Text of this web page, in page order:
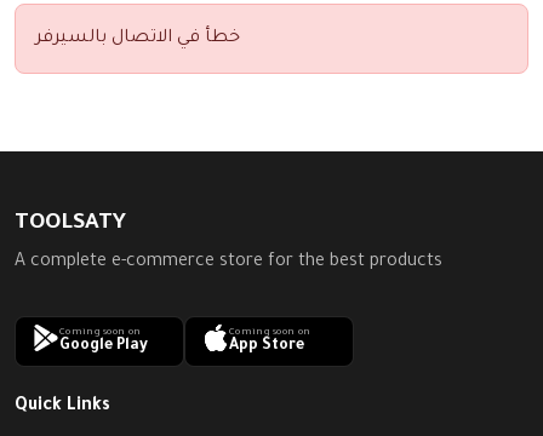
خطأ في الاتصال بالسيرفر
TOOLSATY
A complete e-commerce store for the best products
Coming soon on
Google Play
Coming soon on
App Store
Quick Links